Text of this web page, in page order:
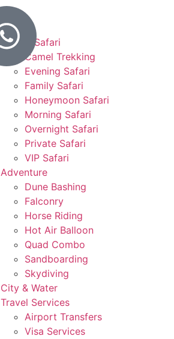
Home
Desert Safari
Camel Trekking
Evening Safari
Family Safari
Honeymoon Safari
Morning Safari
Overnight Safari
Private Safari
VIP Safari
Adventure
Dune Bashing
Falconry
Horse Riding
Hot Air Balloon
Quad Combo
Sandboarding
Skydiving
City & Water
Travel Services
Airport Transfers
Visa Services